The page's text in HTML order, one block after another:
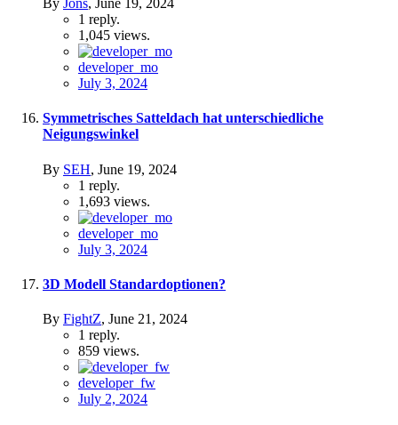
By Jons, June 19, 2024
1 reply.
1,045 views.
developer_mo
July 3, 2024
Symmetrisches Satteldach hat unterschiedliche
Neigungswinkel
By SEH, June 19, 2024
1 reply.
1,693 views.
developer_mo
July 3, 2024
3D Modell Standardoptionen?
By FightZ, June 21, 2024
1 reply.
859 views.
developer_fw
July 2, 2024